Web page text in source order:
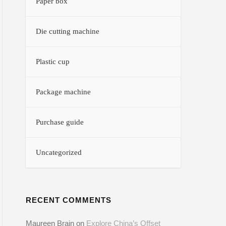
Die cutting machine
Plastic cup
Package machine
Purchase guide
Uncategorized
RECENT COMMENTS
Maureen Brain on Explore China’s Offset